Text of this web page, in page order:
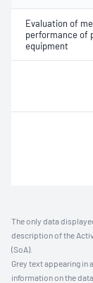
Evaluation of
performance of
equipment
The only data
description of the
(SoA).
Grey text appearing
information on the